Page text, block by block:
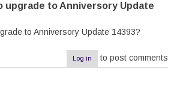
upgrade to Anniversory Update
to Anniversory Update 14393?
Log in to post comments